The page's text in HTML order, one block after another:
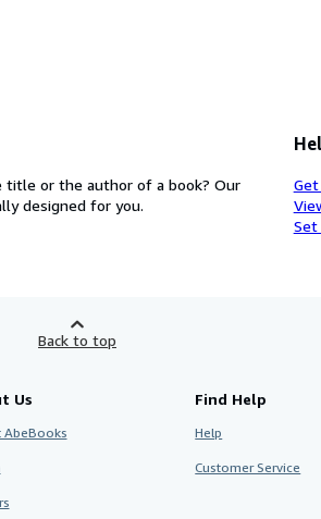
title or the author of a book? Our
designed for you.
Set
Back to top
Us
AbeBooks
Find Help
Help
Customer Service